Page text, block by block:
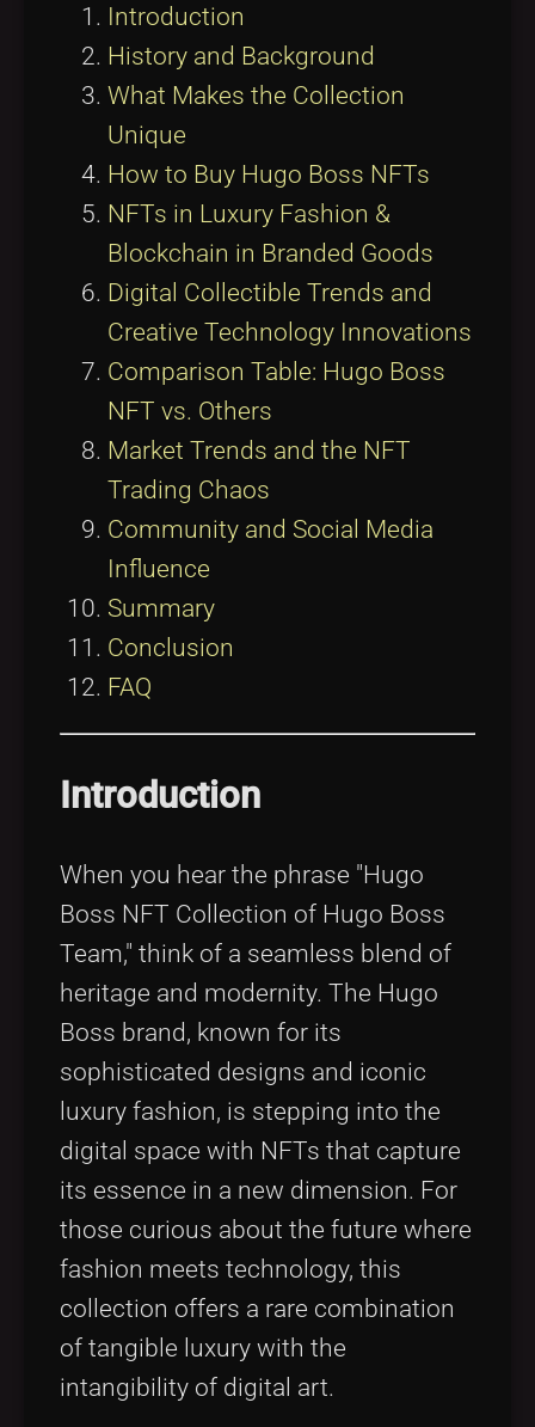
Introduction
History and Background
What Makes the Collection
Unique
How to Buy Hugo Boss NFTs
NFTs in Luxury Fashion &
Blockchain in Branded Goods
Digital Collectible Trends and
Creative Technology Innovations
Comparison Table: Hugo Boss
NFT vs. Others
Market Trends and the NFT
Trading Chaos
Community and Social Media
Influence
Summary
Conclusion
FAQ
Introduction
When you hear the phrase "Hugo
Boss NFT Collection of Hugo Boss
Team," think of a seamless blend of
heritage and modernity. The Hugo
Boss brand, known for its
sophisticated designs and iconic
luxury fashion, is stepping into the
digital space with NFTs that capture
its essence in a new dimension. For
those curious about the future where
fashion meets technology, this
collection offers a rare combination
of tangible luxury with the
intangibility of digital art.